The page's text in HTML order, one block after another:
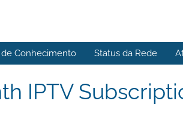
de Conhecimento Status da Rede
IPTV